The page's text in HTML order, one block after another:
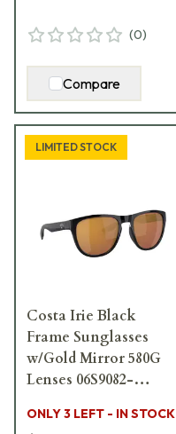
(0)
Compare
LIMITED STOCK
Costa Irie Black
Frame Sunglasses
w/Gold Mirror 580G
Lenses 06S9082-
ONLY 3 LEFT - IN STOCK